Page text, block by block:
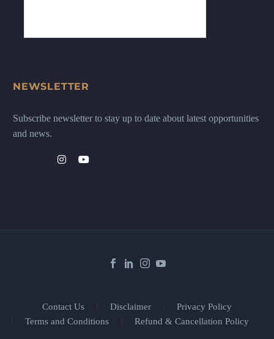
NEWSLETTER
Subscribe newsletter to stay up to date about latest opportunities
and news.
Contact Us Disclaimer
Privacy Policy
Terms and Conditions
Refund & Cancellation Policy